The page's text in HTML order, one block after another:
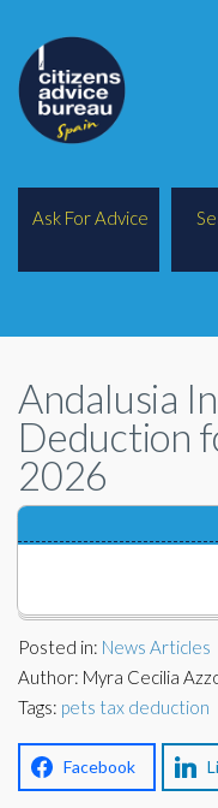
Ask For Advice
Legal/Lawyers
All Topics
BREXIT
Corporate Partners
Financial
Lawyers
FAQ's
About Us
Contact Us
Andalusia
Deduction
2026
Posted in: News Articles
Author: Myra Cecilia
Tags: pets tax deduction
Facebook